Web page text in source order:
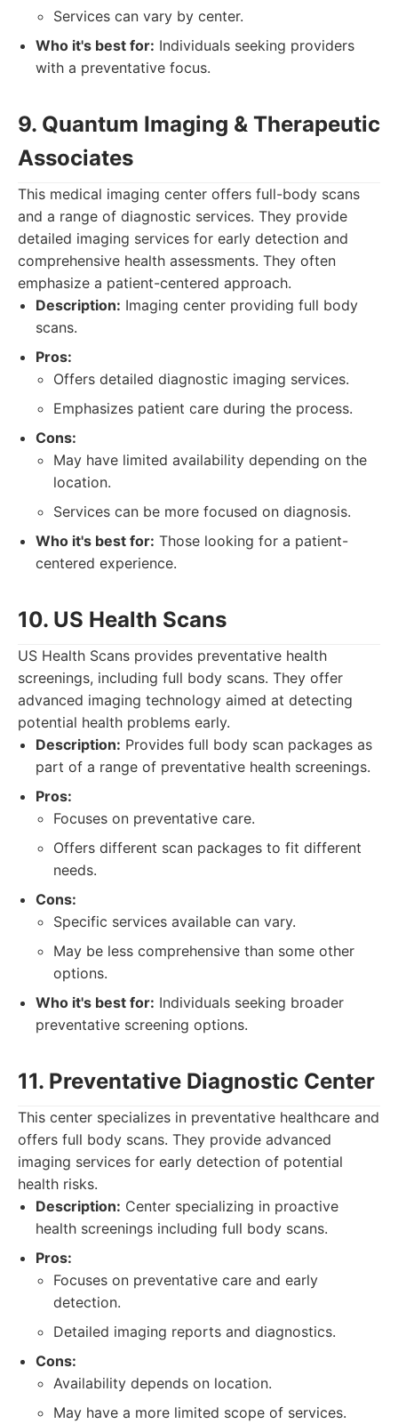
Services can vary by center.
Who it's best for: Individuals seeking providers
with a preventative focus.
9. Quantum Imaging & Therapeutic
Associates
This medical imaging center offers full-body scans
and a range of diagnostic services. They provide
detailed imaging services for early detection and
comprehensive health assessments. They often
emphasize a patient-centered approach.
Description: Imaging center providing full body
scans.
Pros:
Offers detailed diagnostic imaging services.
Emphasizes patient care during the process.
Cons:
May have limited availability depending on the
location.
Services can be more focused on diagnosis.
Who it's best for: Those looking for a patient-
centered experience.
10. US Health Scans
US Health Scans provides preventative health
screenings, including full body scans. They offer
advanced imaging technology aimed at detecting
potential health problems early.
Description: Provides full body scan packages as
part of a range of preventative health screenings.
Pros:
Focuses on preventative care.
Offers different scan packages to fit different
needs.
Cons:
Specific services available can vary.
May be less comprehensive than some other
options.
Who it's best for: Individuals seeking broader
preventative screening options.
11. Preventative Diagnostic Center
This center specializes in preventative healthcare and
offers full body scans. They provide advanced
imaging services for early detection of potential
health risks.
Description: Center specializing in proactive
health screenings including full body scans.
Pros:
Focuses on preventative care and early
detection.
Detailed imaging reports and diagnostics.
Cons:
Availability depends on location.
May have a more limited scope of services.